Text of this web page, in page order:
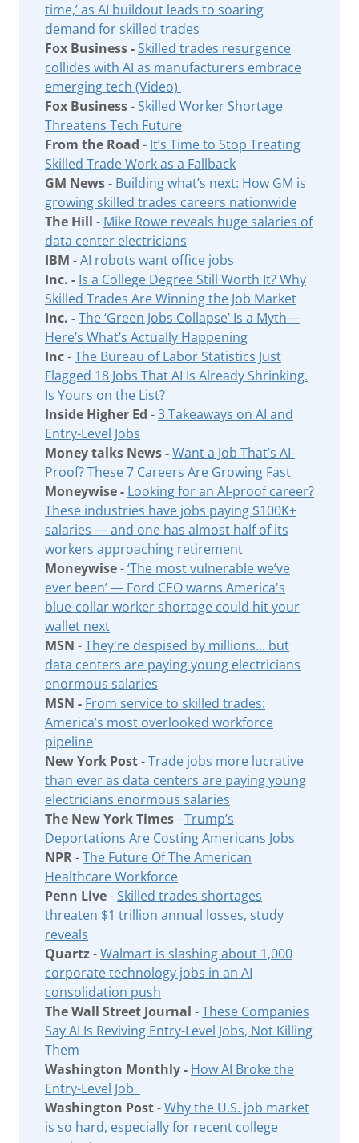
time,’ as AI buildout leads to soaring
demand for skilled trades
Fox Business -Skilled trades resurgence
collides with AI as manufacturers embrace
emerging tech (Video)
Fox Business-Skilled Worker Shortage
Threatens Tech Future
From the Road - It’s Time to Stop Treating
Skilled Trade Work as a Fallback
GM News - Building what’s next: How GM is
growing skilled trades careers nationwide
The Hill - Mike Rowe reveals huge salaries of
data center electricians
IBM -AI robots want office jobs
Inc. - Is a College Degree Still Worth It? Why
Skilled Trades Are Winning the Job Market
Inc. -The ‘Green Jobs Collapse’ Is a Myth—
Here’s What’s Actually Happening
Inc-The Bureau of Labor Statistics Just
Flagged 18 Jobs That AI Is Already Shrinking.
Is Yours on the List?
Inside Higher Ed -3 Takeaways on AI and
Entry-Level Jobs
Money talks News -Want a Job That’s AI-
Proof? These 7 Careers Are Growing Fast
Moneywise - Looking for an AI-proof career?
These industries have jobs paying $100K+
salaries — and one has almost half of its
workers approaching retirement
Moneywise-‘The most vulnerable we’ve
ever been’ — Ford CEO warns America's
blue-collar worker shortage could hit your
wallet next
MSN -They're despised by millions... but
data centers are paying young electricians
enormous salaries
MSN - From service to skilled trades:
America’s most overlooked workforce
pipeline
New York Post-Trade jobs more lucrative
than ever as data centers are paying young
electricians enormous salaries
The New York Times-Trump’s
Deportations Are Costing Americans Jobs
NPR-The Future Of The American
Healthcare Workforce
Penn Live-Skilled trades shortages
threaten $1 trillion annual losses, study
reveals
Quartz-Walmart is slashing about 1,000
corporate technology jobs in an AI
consolidation push
The Wall Street Journal -These Companies
Say AI Is Reviving Entry-Level Jobs, Not Killing
Them
Washington Monthly - How AI Broke the
Entry-Level Job
Washington Post-Why the U.S. job market
is so hard, especially for recent college